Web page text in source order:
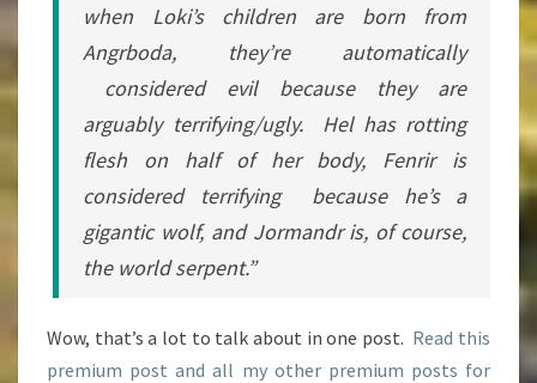
when Loki’s children are born from
Angrboda, they’re automatically
considered evil because they are
arguably terrifying/ugly. Hel has rotting
flesh on half of her body, Fenrir is
considered terrifying because he’s a
gigantic wolf, and Jormandr is, of course,
the world serpent.”
Wow, that’s a lot to talk about in one post. Read this
premium post and all my other premium posts for